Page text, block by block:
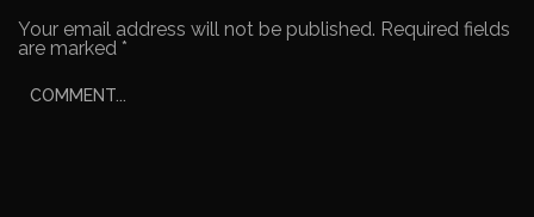
Your email address will not be published. Required fields
are marked *